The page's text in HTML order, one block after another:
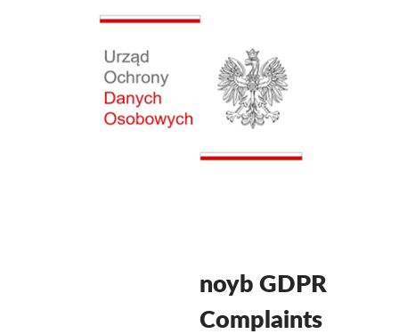
Edustajakanne
OnionShare
Media
Yhteystiedot
noyb GDPR
Complaints